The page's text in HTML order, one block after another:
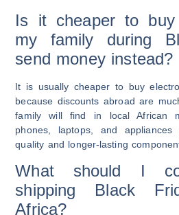
Is it cheaper to buy
my family during
send money instead?
It is usually cheaper to buy
because discounts abroad are
family will find in local African
phones, laptops, and
quality and longer-lasting
What should I
shipping Black
Africa?